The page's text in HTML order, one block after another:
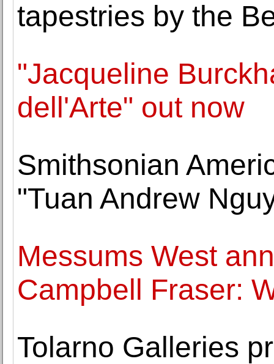
tapestries by the
"Jacqueline
dell'Arte" out now
Smithsonian
"Tuan Andrew
Messums West
Campbell Fraser:
Tolarno Galleries